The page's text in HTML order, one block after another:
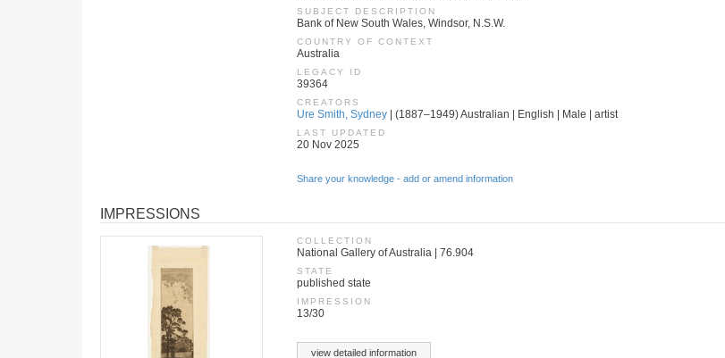
SUBJECT DESCRIPTION
Bank of New South Wales, Windsor, N.S.W.
COUNTRY OF CONTEXT
Australia
LEGACY ID
39364
CREATORS
Ure Smith, Sydney | (1887–1949) Australian | English | Male | artist
LAST UPDATED
20 Nov 2025
Share your knowledge - add or amend information
IMPRESSIONS
COLLECTION
National Gallery of Australia | 76.904
STATE
published state
IMPRESSION
13/30
view detailed information